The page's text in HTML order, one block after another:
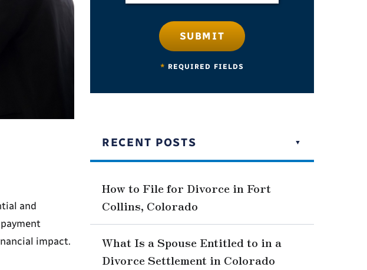
and
impact.
* REQUIRED FIELDS
SUBMIT
RECENT POSTS
How to File for Divorce in Fort
Collins, Colorado
What Is a Spouse Entitled to in a
Divorce Settlement in Colorado